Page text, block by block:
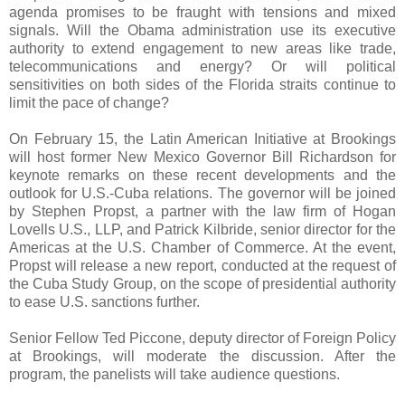
agenda promises to be fraught with tensions and mixed
signals. Will the Obama administration use its executive
authority to extend engagement to new areas like trade,
telecommunications and energy? Or will political
sensitivities on both sides of the Florida straits continue to
limit the pace of change?
On February 15, the Latin American Initiative at Brookings
will host former New Mexico Governor Bill Richardson for
keynote remarks on these recent developments and the
outlook for U.S.-Cuba relations. The governor will be joined
by Stephen Propst, a partner with the law firm of Hogan
Lovells U.S., LLP, and Patrick Kilbride, senior director for the
Americas at the U.S. Chamber of Commerce. At the event,
Propst will release a new report, conducted at the request of
the Cuba Study Group, on the scope of presidential authority
to ease U.S. sanctions further.
Senior Fellow Ted Piccone, deputy director of Foreign Policy
at Brookings, will moderate the discussion. After the
program, the panelists will take audience questions.